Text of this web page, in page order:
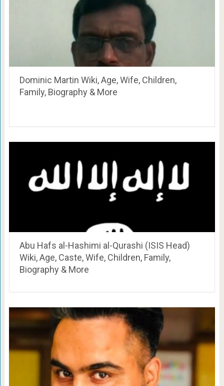
Dominic Martin Wiki, Age, Wife, Children,
Family, Biography & More
Abu Hafs al-Hashimi al-Qurashi (ISIS Head)
Wiki, Age, Caste, Wife, Children, Family,
Biography & More